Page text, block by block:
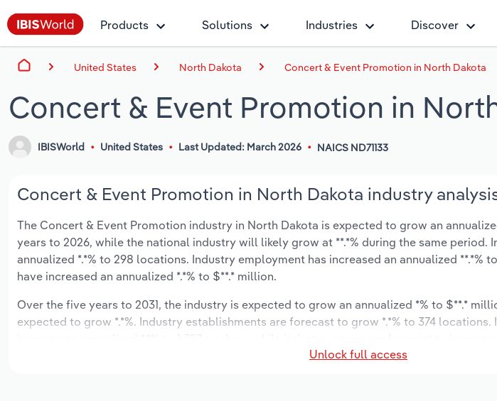
Products Solutions Industries Discover
United States North Dakota Concert & Event Promotion in North Dakota
Concert & Event Promotion in
IBISWorld United States Last Updated: March 2026 NAICS ND71133
Concert & Event Promotion in North Dakota industry
The Concert & Event Promotion industry in North Dakota is expected to grow an
years to 2026, while the national industry will likely grow at **.*% during the same period.
annualized *.*% to 298 locations. Industry employment has increased an annualized **.*%
have increased an annualized *.*% to $**.* million.
Over the five years to 2031, the industry is expected to grow an annualized *% to $**.*
expected to grow *.*%. Industry establishments are forecast to grow *.*% to 374
Unlock full access